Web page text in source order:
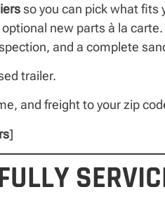
so you can pick what fits
new parts à la carte.
and a complete
trailer.
and freight to your zip
]